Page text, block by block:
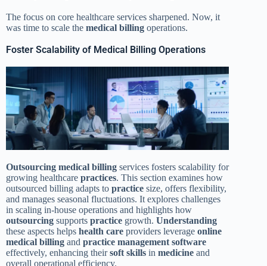
The focus on core healthcare services sharpened. Now, it
was time to scale the medical billing operations.
Foster Scalability of Medical Billing Operations
Outsourcing medical billing services fosters scalability for
growing healthcare practices. This section examines how
outsourced billing adapts to practice size, offers flexibility,
and manages seasonal fluctuations. It explores challenges
in scaling in-house operations and highlights how
outsourcing supports practice growth. Understanding
these aspects helps health care providers leverage online
medical billing and practice management software
effectively, enhancing theirsoft skills in medicine and
overall operational efficiency.